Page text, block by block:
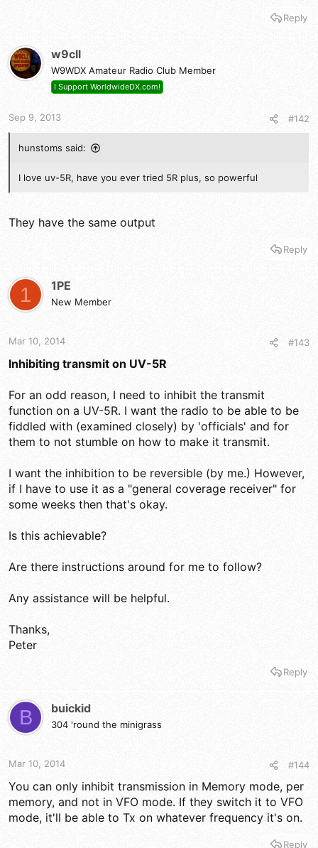
Reply
w9cll
W9WDX Amateur Radio Club Member
I Support WorldwideDX.com!
Sep 9, 2013 #142
hunstoms said:
I love uv-5R, have you ever tried 5R plus, so powerful
They have the same output
Reply
1 1PE
New Member
Mar 10, 2014 #143
Inhibiting transmit on UV-5R
For an odd reason, I need to inhibit the transmit
function on a UV-5R. I want the radio to be able to be
fiddled with (examined closely) by 'officials' and for
them to not stumble on how to make it transmit.
I want the inhibition to be reversible (by me.) However,
if I have to use it as a "general coverage receiver" for
some weeks then that's okay.
Is this achievable?
Are there instructions around for me to follow?
Any assistance will be helpful.
Thanks,
Peter
Reply
B buickid
304 'round the minigrass
Mar 10, 2014 #144
You can only inhibit transmission in Memory mode, per
memory, and not in VFO mode. If they switch it to VFO
mode, it'll be able to Tx on whatever frequency it's on.
Reply